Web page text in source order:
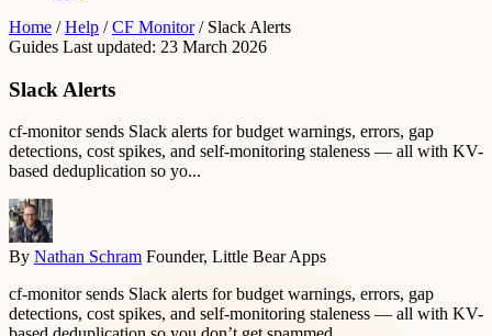
Home / Help / CF Monitor / Slack Alerts
Guides Last updated: 23 March 2026
Slack Alerts
cf-monitor sends Slack alerts for budget warnings, errors, gap
detections, cost spikes, and self-monitoring staleness — all with KV-
based deduplication so yo...
By Nathan Schram Founder, Little Bear Apps
cf-monitor sends Slack alerts for budget warnings, errors, gap
detections, cost spikes, and self-monitoring staleness — all with KV-